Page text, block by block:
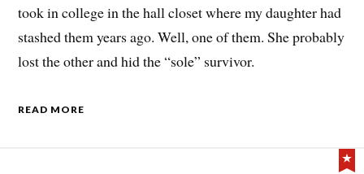
took in college in the hall closet where my daughter had
stashed them years ago. Well, one of them. She probably
lost the other and hid the “sole” survivor.
READ MORE